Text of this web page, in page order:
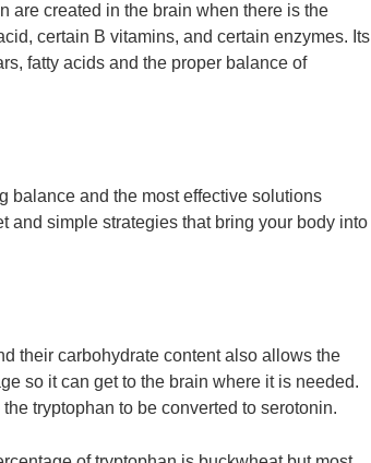
are created in the brain when there is the
certain B vitamins, and certain enzymes. Its
fatty acids and the proper balance of
balance and the most effective solutions
and simple strategies that bring your body into
their carbohydrate content also allows the
so it can get to the brain where it is needed.
tryptophan to be converted to serotonin.